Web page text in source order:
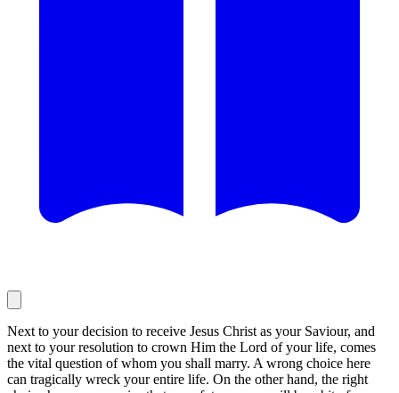
Next to your decision to receive Jesus Christ as your Saviour, and
next to your resolution to crown Him the Lord of your life, comes
the vital question of whom you shall marry. A wrong choice here
can tragically wreck your entire life. On the other hand, the right